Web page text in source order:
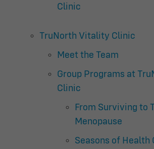
Clinic
TruNorth Vitality Clinic
Meet the Team
Group Programs at
Clinic
From Surviving to
Menopause
Seasons of Health